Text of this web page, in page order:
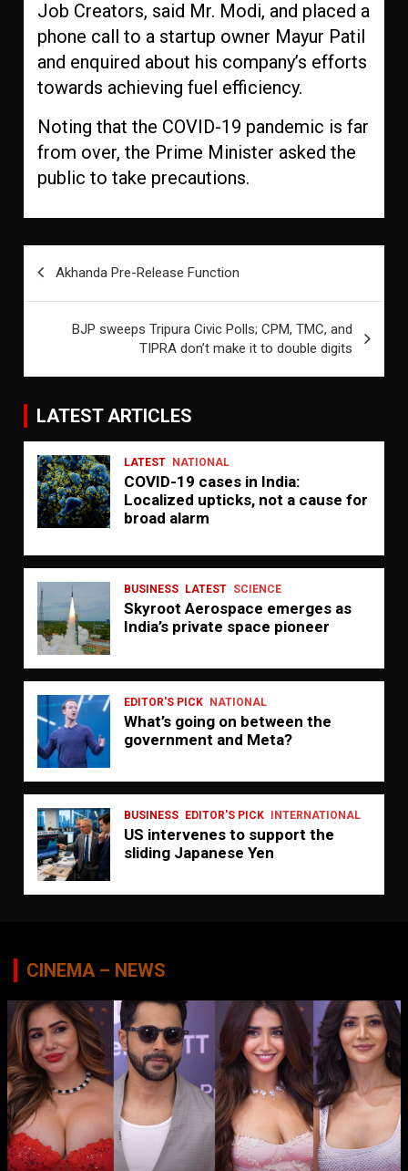
Job Creators, said Mr. Modi, and placed a
phone call to a startup owner Mayur Patil
and enquired about his company’s efforts
towards achieving fuel efficiency.
Noting that the COVID-19 pandemic is far
from over, the Prime Minister asked the
public to take precautions.
Akhanda Pre-Release Function
BJP sweeps Tripura Civic Polls; CPM, TMC, and
TIPRA don’t make it to double digits
LATEST ARTICLES
LATEST NATIONAL
COVID-19 cases in India:
Localized upticks, not a cause for
broad alarm
BUSINESS LATEST SCIENCE
Skyroot Aerospace emerges as
India’s private space pioneer
EDITOR'S PICK NATIONAL
What’s going on between the
government and Meta?
BUSINESS EDITOR'S PICK INTERNATIONAL
US intervenes to support the
sliding Japanese Yen
CINEMA – NEWS